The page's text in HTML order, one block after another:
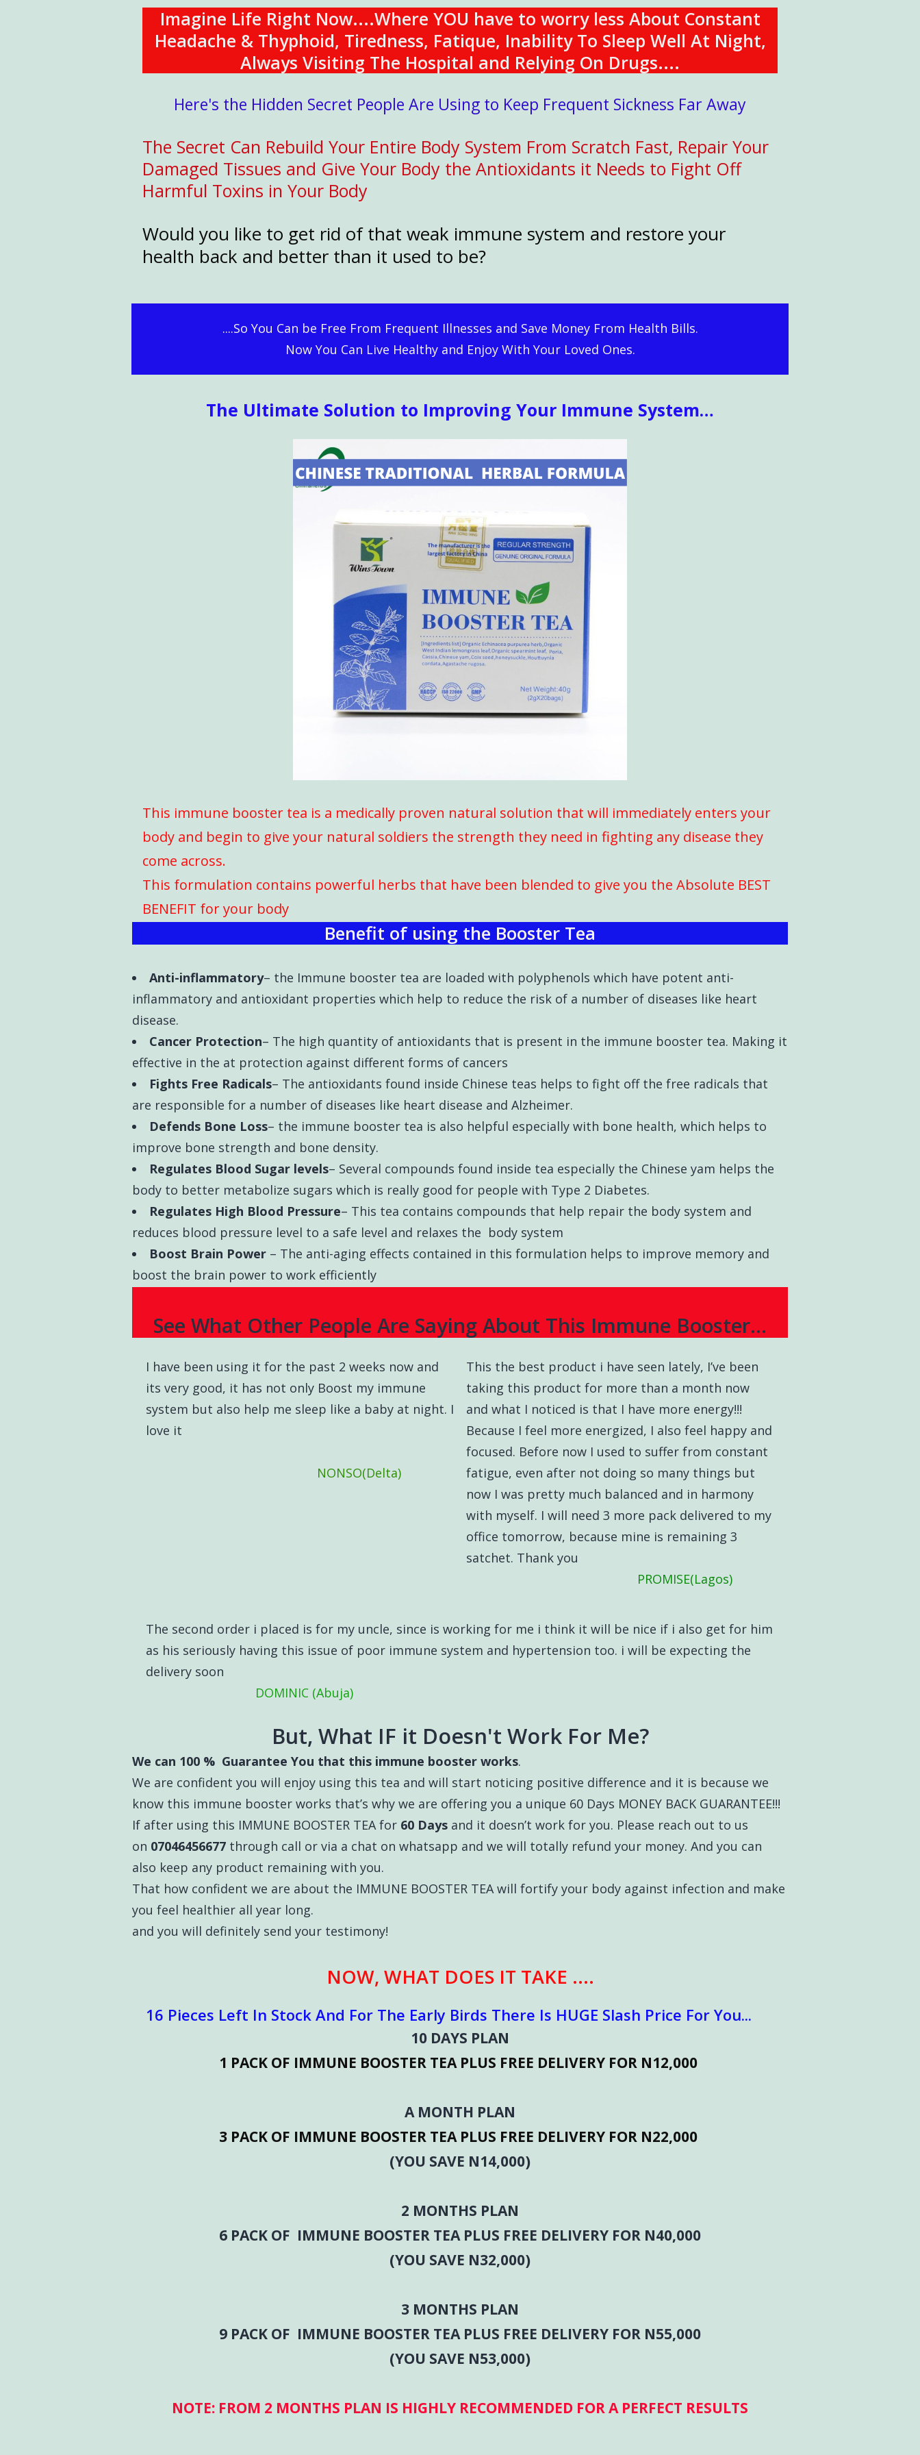
Imagine Life Right Now....Where YOU have to worry less About Constant
Headache & Thyphoid, Tiredness, Fatique, Inability To Sleep Well At Night,
Always Visiting The Hospital and Relying On Drugs....
Here's the Hidden Secret People Are Using to Keep Frequent Sickness Far Away
The Secret Can Rebuild Your Entire Body System From Scratch Fast, Repair Your
Damaged Tissues and Give Your Body the Antioxidants it Needs to Fight Off
Harmful Toxins in Your Body
Would you like to get rid of that weak immune system and restore your
health back and better than it used to be?
....So You Can be Free From Frequent Illnesses and Save Money From Health Bills.
Now You Can Live Healthy and Enjoy With Your Loved Ones.
The Ultimate Solution to Improving Your Immune System…
This immune booster tea is a medically proven natural solution that will immediately enters your
body and begin to give your natural soldiers the strength they need in fighting any disease they
come across.
This formulation contains powerful herbs that have been blended to give you the Absolute BEST
BENEFIT for your body
Benefit of using the Booster Tea
Anti-inflammatory– the Immune booster tea are loaded with polyphenols which have potent anti-
inflammatory and antioxidant properties which help to reduce the risk of a number of diseases like heart
disease.
Cancer Protection– The high quantity of antioxidants that is present in the immune booster tea. Making it
effective in the at protection against different forms of cancers
Fights Free Radicals– The antioxidants found inside Chinese teas helps to fight off the free radicals that
are responsible for a number of diseases like heart disease and Alzheimer.
Defends Bone Loss– the immune booster tea is also helpful especially with bone health, which helps to
improve bone strength and bone density.
Regulates Blood Sugar levels– Several compounds found inside tea especially the Chinese yam helps the
body to better metabolize sugars which is really good for people with Type 2 Diabetes.
Regulates High Blood Pressure– This tea contains compounds that help repair the body system and
reduces blood pressure level to a safe level and relaxes the body system
Boost Brain Power – The anti-aging effects contained in this formulation helps to improve memory and
boost the brain power to work efficiently
See What Other People Are Saying About This Immune Booster...
I have been using it for the past 2 weeks now and
its very good, it has not only Boost my immune
system but also help me sleep like a baby at night. I
love it
NONSO(Delta)
This the best product i have seen lately, I’ve been
taking this product for more than a month now
and what I noticed is that I have more energy!!!
Because I feel more energized, I also feel happy and
focused. Before now I used to suffer from constant
fatigue, even after not doing so many things but
now I was pretty much balanced and in harmony
with myself. I will need 3 more pack delivered to my
office tomorrow, because mine is remaining 3
satchet. Thank you
PROMISE(Lagos)
The second order i placed is for my uncle, since is working for me i think it will be nice if i also get for him
as his seriously having this issue of poor immune system and hypertension too. i will be expecting the
delivery soon
DOMINIC (Abuja)
But, What IF it Doesn't Work For Me?
We can 100 % Guarantee You that this immune booster works.
We are confident you will enjoy using this tea and will start noticing positive difference and it is because we
know this immune booster works that’s why we are offering you a unique 60 Days MONEY BACK GUARANTEE!!!
If after using this IMMUNE BOOSTER TEA for 60 Days and it doesn’t work for you. Please reach out to us
on 07046456677 through call or via a chat on whatsapp and we will totally refund your money. And you can
also keep any product remaining with you.
That how confident we are about the IMMUNE BOOSTER TEA will fortify your body against infection and make
you feel healthier all year long.
and you will definitely send your testimony!
NOW, WHAT DOES IT TAKE ....
16 Pieces Left In Stock And For The Early Birds There Is HUGE Slash Price For You...
10 DAYS PLAN
1 PACK OF IMMUNE BOOSTER TEA PLUS FREE DELIVERY FOR N12,000
A MONTH PLAN
3 PACK OF IMMUNE BOOSTER TEA PLUS FREE DELIVERY FOR N22,000
(YOU SAVE N14,000)
2 MONTHS PLAN
6 PACK OF IMMUNE BOOSTER TEA PLUS FREE DELIVERY FOR N40,000
(YOU SAVE N32,000)
3 MONTHS PLAN
9 PACK OF IMMUNE BOOSTER TEA PLUS FREE DELIVERY FOR N55,000
(YOU SAVE N53,000)
NOTE: FROM 2 MONTHS PLAN IS HIGHLY RECOMMENDED FOR A PERFECT RESULTS